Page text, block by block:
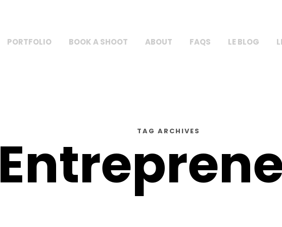
PORTFOLIO BOOK A SHOOT ABOUT FAQS LE BLOG
TAG ARCHIVES